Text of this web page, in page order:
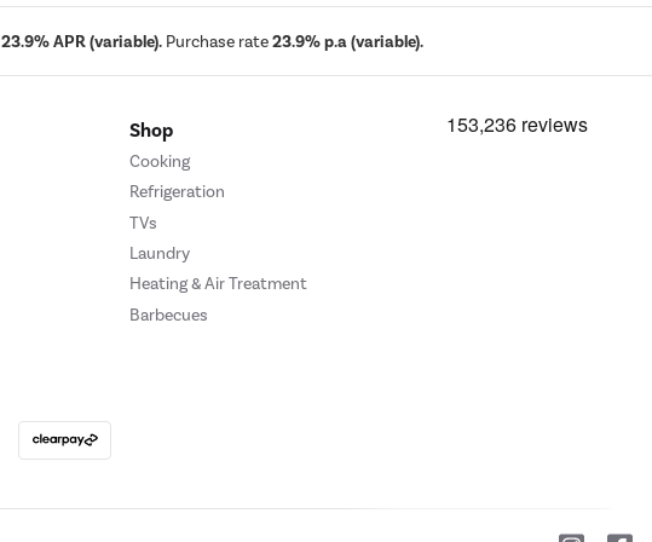
23.9% APR (variable). Purchase rate23.9% p.a (variable).
Shop
Cooking
Refrigeration
TVs
Laundry
Heating & Air Treatment
Barbecues